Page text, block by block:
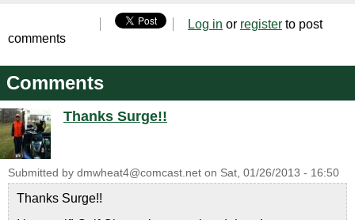
Log in or register to post
comments
Comments
Thanks Surge!!
Submitted by dmwheat4@comcast.net on Sat, 01/26/2013 - 16:50
Thanks Surge!!